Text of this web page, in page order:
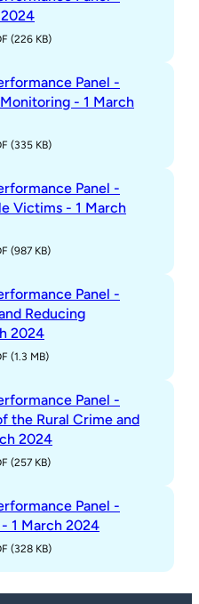
(226 KB)
Panel -
- 1 March
(335 KB)
Panel -
Victims - 1 March
(987 KB)
Panel -
Reducing
2024
(1.3 MB)
Panel -
the Rural Crime and
2024
(257 KB)
Panel -
1 March 2024
(328 KB)